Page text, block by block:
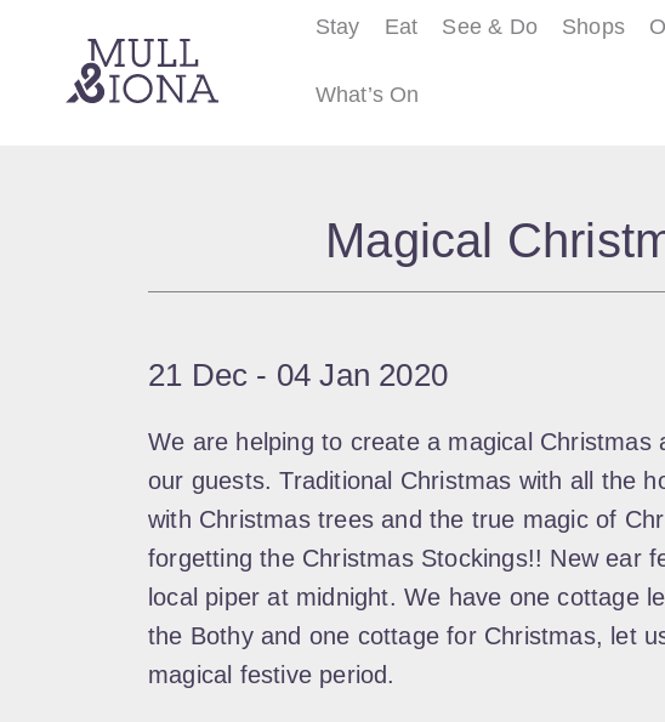
Stay Eat See & Do Shops
What’s On
Magical
21 Dec ‐ 04 Jan 2020
We are helping to create a magical Christmas
our guests. Traditional Christmas with all the
with Christmas trees and the true magic of
forgetting the Christmas Stockings!! New ear
local piper at midnight. We have one cottage
the Bothy and one cottage for Christmas, let
magical festive period.